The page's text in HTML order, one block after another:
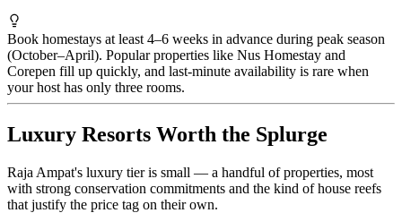
Book homestays at least 4–6 weeks in advance during peak season
(October–April). Popular properties like Nus Homestay and
Corepen fill up quickly, and last-minute availability is rare when
your host has only three rooms.
Luxury Resorts Worth the Splurge
Raja Ampat's luxury tier is small — a handful of properties, most
with strong conservation commitments and the kind of house reefs
that justify the price tag on their own.